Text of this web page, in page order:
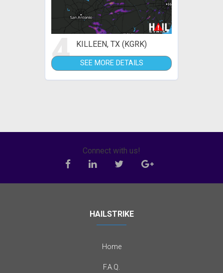
4 KILLEEN, TX (KGRK)
SEE MORE DETAILS
Connect with us!
HAILSTRIKE
Home
F.A.Q.